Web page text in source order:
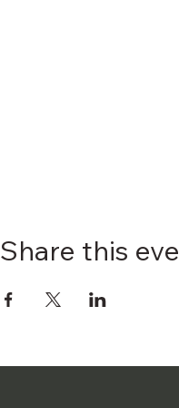
Share this